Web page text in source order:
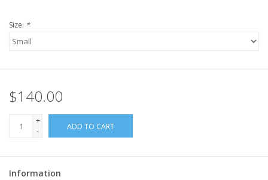
Size: *
$140.00
+
-
ADD TO CART
Information